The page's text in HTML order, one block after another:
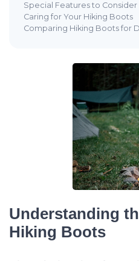
Special Features to Consider
Caring for Your Hiking Boots
Comparing Hiking Boots for
Understanding
Hiking Boots